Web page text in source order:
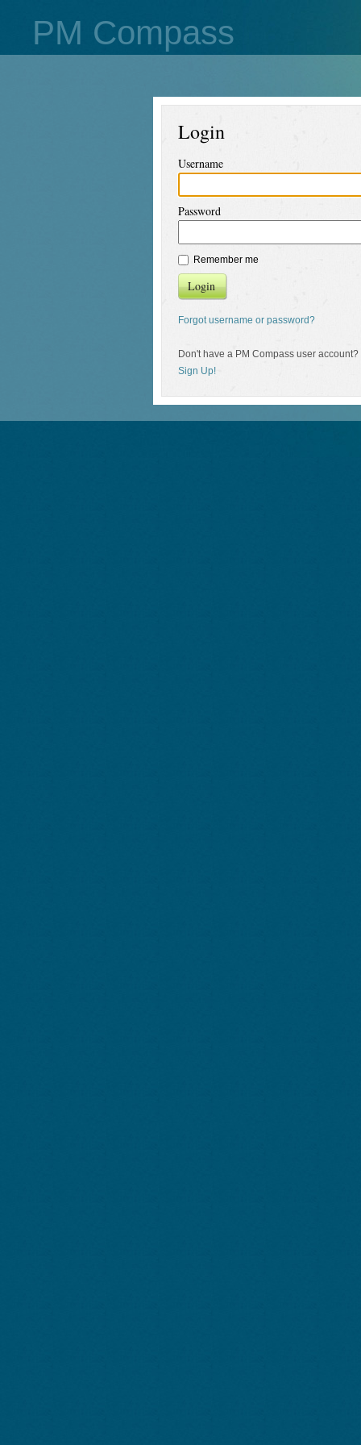
PM Compass
Login
Username
Password
Remember me
Login
Forgot username or password?
Don't have a PM Compass user account?
Sign Up!